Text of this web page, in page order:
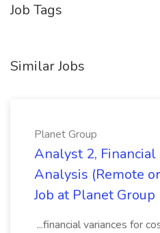
Job Tags
Similar Jobs
Planet Group
Analyst 2,
Analysis (Remote
Job at Planet Group
...financial variances for